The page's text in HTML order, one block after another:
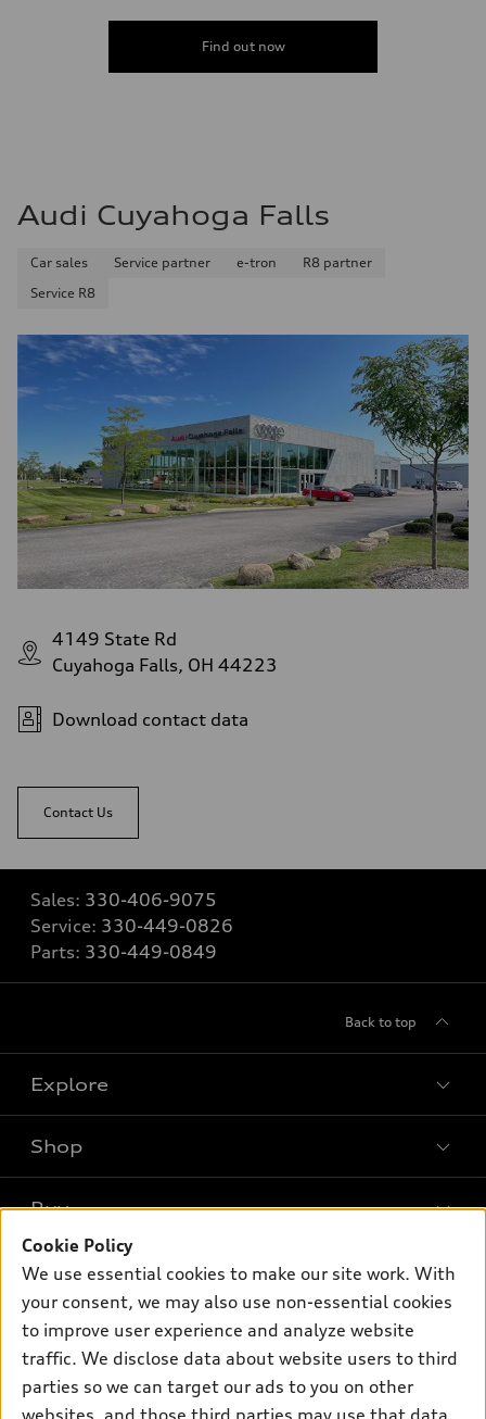
Fuel consumption - highway
Fuel consumption - combined
Find out now
Audi Cuyahoga Falls
Car sales Service partner e-tron
R8 partner
Service R8
4149 State Rd
Cuyahoga Falls, OH 44223
Download contact data
Contact Us
Sales: 330-406-9075
Service: 330-449-0826
Parts: 330-449-0849
Back to top
Explore
What is e-tron®
SUV Models
Electric Models
Inside Audi
Subscribe to model updates
Shop
New inventory
Pre-owned inventory
Certified pre-owned
Compare Vehicles
Buy
Trade-in value
Leasing
Financing
Own
myAudi
About myAudi
Support
Contact Us
Cookie Policy
We use essential cookies to make our site work. With
your consent, we may also use non-essential cookies
to improve user experience and analyze website
traffic. We disclose data about website users to third
parties so we can target our ads to you on other
websites, and those third parties may use that data